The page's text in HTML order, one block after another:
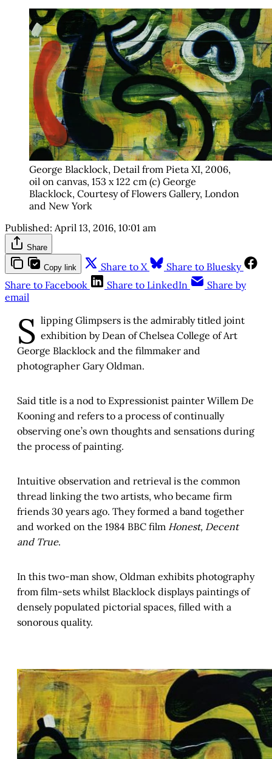
George Blacklock, Detail from Pieta XI, 2006,
oil on canvas, 153 x 122 cm (c) George
Blacklock, Courtesy of Flowers Gallery, London
and New York
Published: April 13, 2016, 10:01 am
Share
Copy link Share to X
Share to Bluesky
Share to Facebook
Share to LinkedIn
Share by
email
S lipping Glimpsers is the admirably titled joint
exhibition by Dean of Chelsea College of Art
George Blacklock and the filmmaker and
photographer Gary Oldman.
Said title is a nod to Expressionist painter Willem De
Kooning and refers to a process of continually
observing one’s own thoughts and sensations during
the process of painting.
Intuitive observation and retrieval is the common
thread linking the two artists, who became firm
friends 30 years ago. They formed a band together
and worked on the 1984 BBC film Honest, Decent
and True.
In this two-man show, Oldman exhibits photography
from film-sets whilst Blacklock displays paintings of
densely populated pictorial spaces, filled with a
sonorous quality.